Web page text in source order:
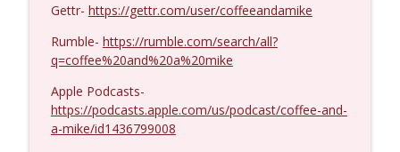
Gettr- https://gettr.com/user/coffeeandamike
Rumble- https://rumble.com/search/all?
q=coffee%20and%20a%20mike
Apple Podcasts-
https://podcasts.apple.com/us/podcast/coffee-and-
a-mike/id1436799008